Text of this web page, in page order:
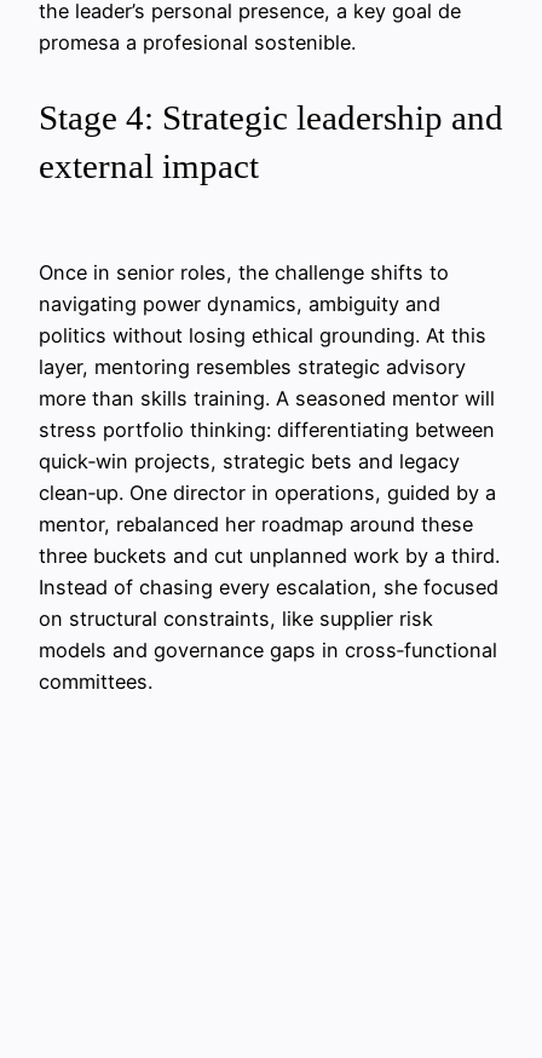
the leader’s personal presence, a key goal de
promesa a profesional sostenible.
Stage 4: Strategic leadership and
external impact
Once in senior roles, the challenge shifts to
navigating power dynamics, ambiguity and
politics without losing ethical grounding. At this
layer, mentoring resembles strategic advisory
more than skills training. A seasoned mentor will
stress portfolio thinking: differentiating between
quick‑win projects, strategic bets and legacy
clean‑up. One director in operations, guided by a
mentor, rebalanced her roadmap around these
three buckets and cut unplanned work by a third.
Instead of chasing every escalation, she focused
on structural constraints, like supplier risk
models and governance gaps in cross‑functional
committees.